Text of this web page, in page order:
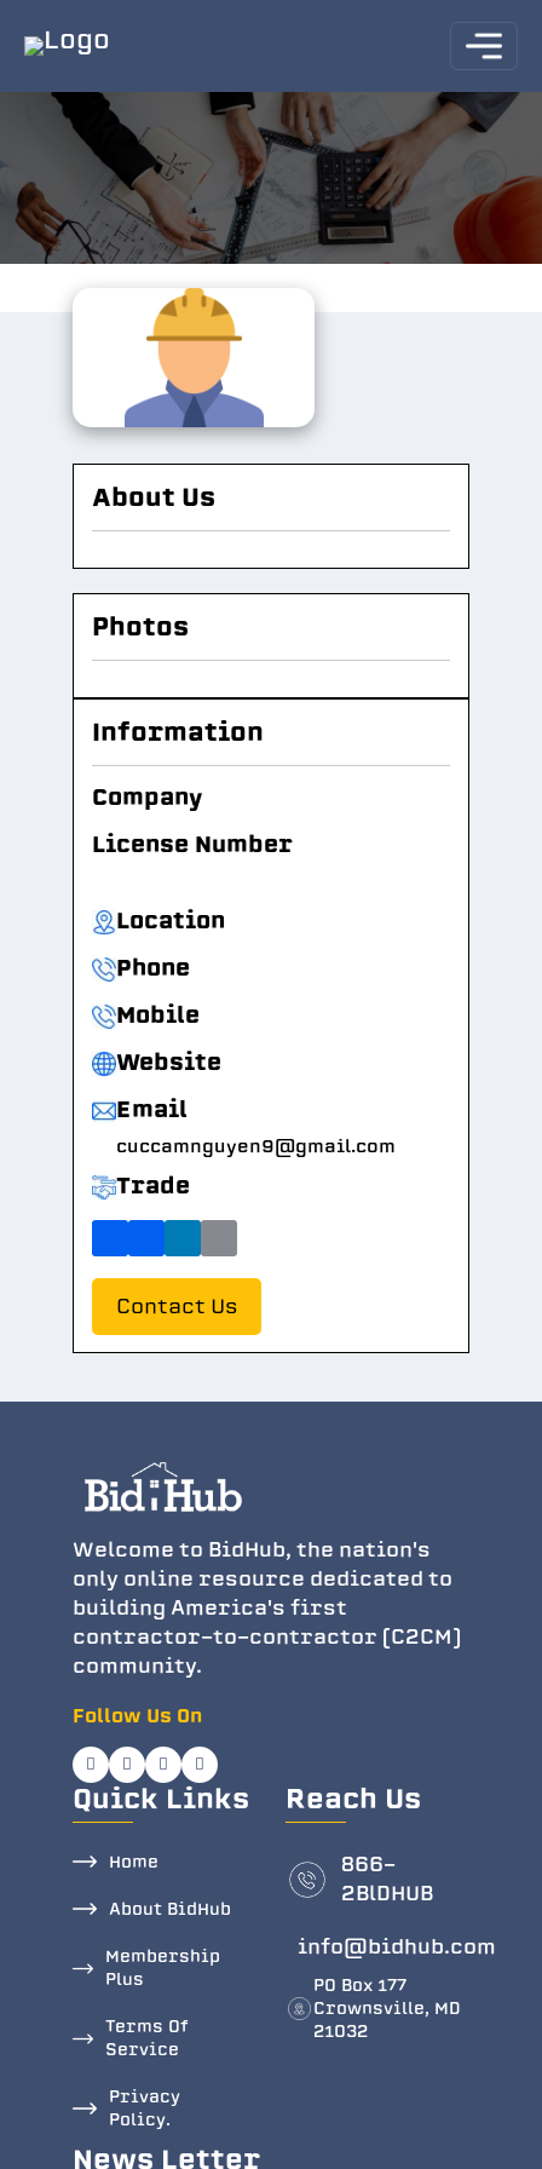
About Us
Photos
Information
Company
License Number
Location
Phone
Mobile
Website
Email
cuccamnguyen9@gmail.com
Trade
Contact Us
Welcome to BidHub, the nation's
only online resource dedicated to
building America's first
contractor-to-contractor (C2CM)
community.
Follow Us On
Quick Links
Home
About BidHub
Membership
Plus
Terms Of
Service
Privacy
Policy.
Reach Us
866-
2BlDHUB
info@bidhub.com
PO Box 177
Crownsville, MD
21032
News Letter